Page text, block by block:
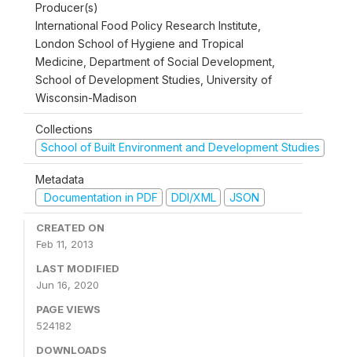
Producer(s)
International Food Policy Research Institute,
London School of Hygiene and Tropical
Medicine, Department of Social Development,
School of Development Studies, University of
Wisconsin-Madison
Collections
School of Built Environment and Development Studies
Metadata
Documentation in PDF
DDI/XML JSON
CREATED ON
Feb 11, 2013
LAST MODIFIED
Jun 16, 2020
PAGE VIEWS
524182
DOWNLOADS